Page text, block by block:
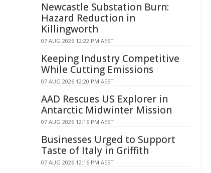
Newcastle Substation Burn:
Hazard Reduction in
Killingworth
07 AUG 2026 12:22 PM AEST
Keeping Industry Competitive
While Cutting Emissions
07 AUG 2026 12:20 PM AEST
AAD Rescues US Explorer in
Antarctic Midwinter Mission
07 AUG 2026 12:16 PM AEST
Businesses Urged to Support
Taste of Italy in Griffith
07 AUG 2026 12:16 PM AEST